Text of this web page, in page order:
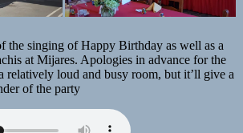
the singing of Happy Birthday as well as a
at Mijares. Apologies in advance for the
relatively loud and busy room, but it’ll give a
of the party